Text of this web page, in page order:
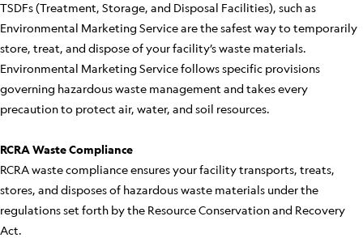
TSDFs (Treatment, Storage, and Disposal Facilities), such as
Environmental Marketing Service are the safest way to temporarily
store, treat, and dispose of your facility’s waste materials.
Environmental Marketing Service follows specific provisions
governing hazardous waste management and takes every
precaution to protect air, water, and soil resources.
RCRA Waste Compliance
RCRA waste compliance ensures your facility transports, treats,
stores, and disposes of hazardous waste materials under the
regulations set forth by the Resource Conservation and Recovery
Act.